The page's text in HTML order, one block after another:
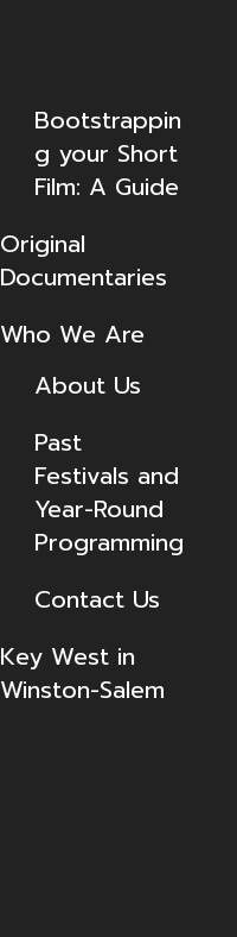
Bootstrappin
g your Short
Film: A Guide
Original
Documentaries
Who We Are
About Us
Past
Festivals and
Year-Round
Programming
Contact Us
Key West in
Winston-Salem